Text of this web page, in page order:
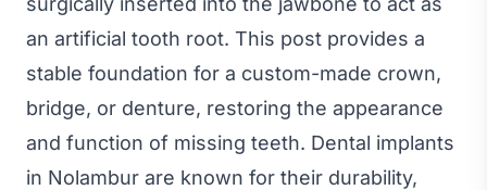
an artificial tooth root. This post provides a
stable foundation for a custom-made crown,
bridge, or denture, restoring the appearance
and function of missing teeth. Dental implants
in Nolambur are known for their durability,